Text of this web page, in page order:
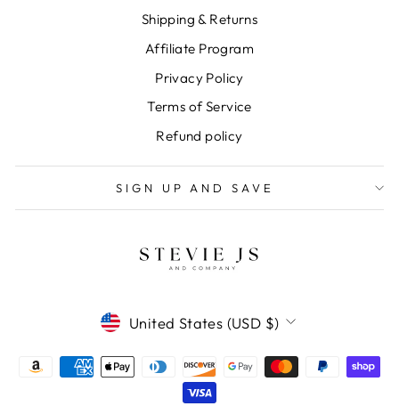
Shipping & Returns
Affiliate Program
Privacy Policy
Terms of Service
Refund policy
SIGN UP AND SAVE
CURRENCY
United States (USD $)